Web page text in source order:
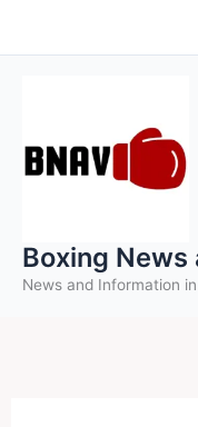
to
Boxing News
News and Information